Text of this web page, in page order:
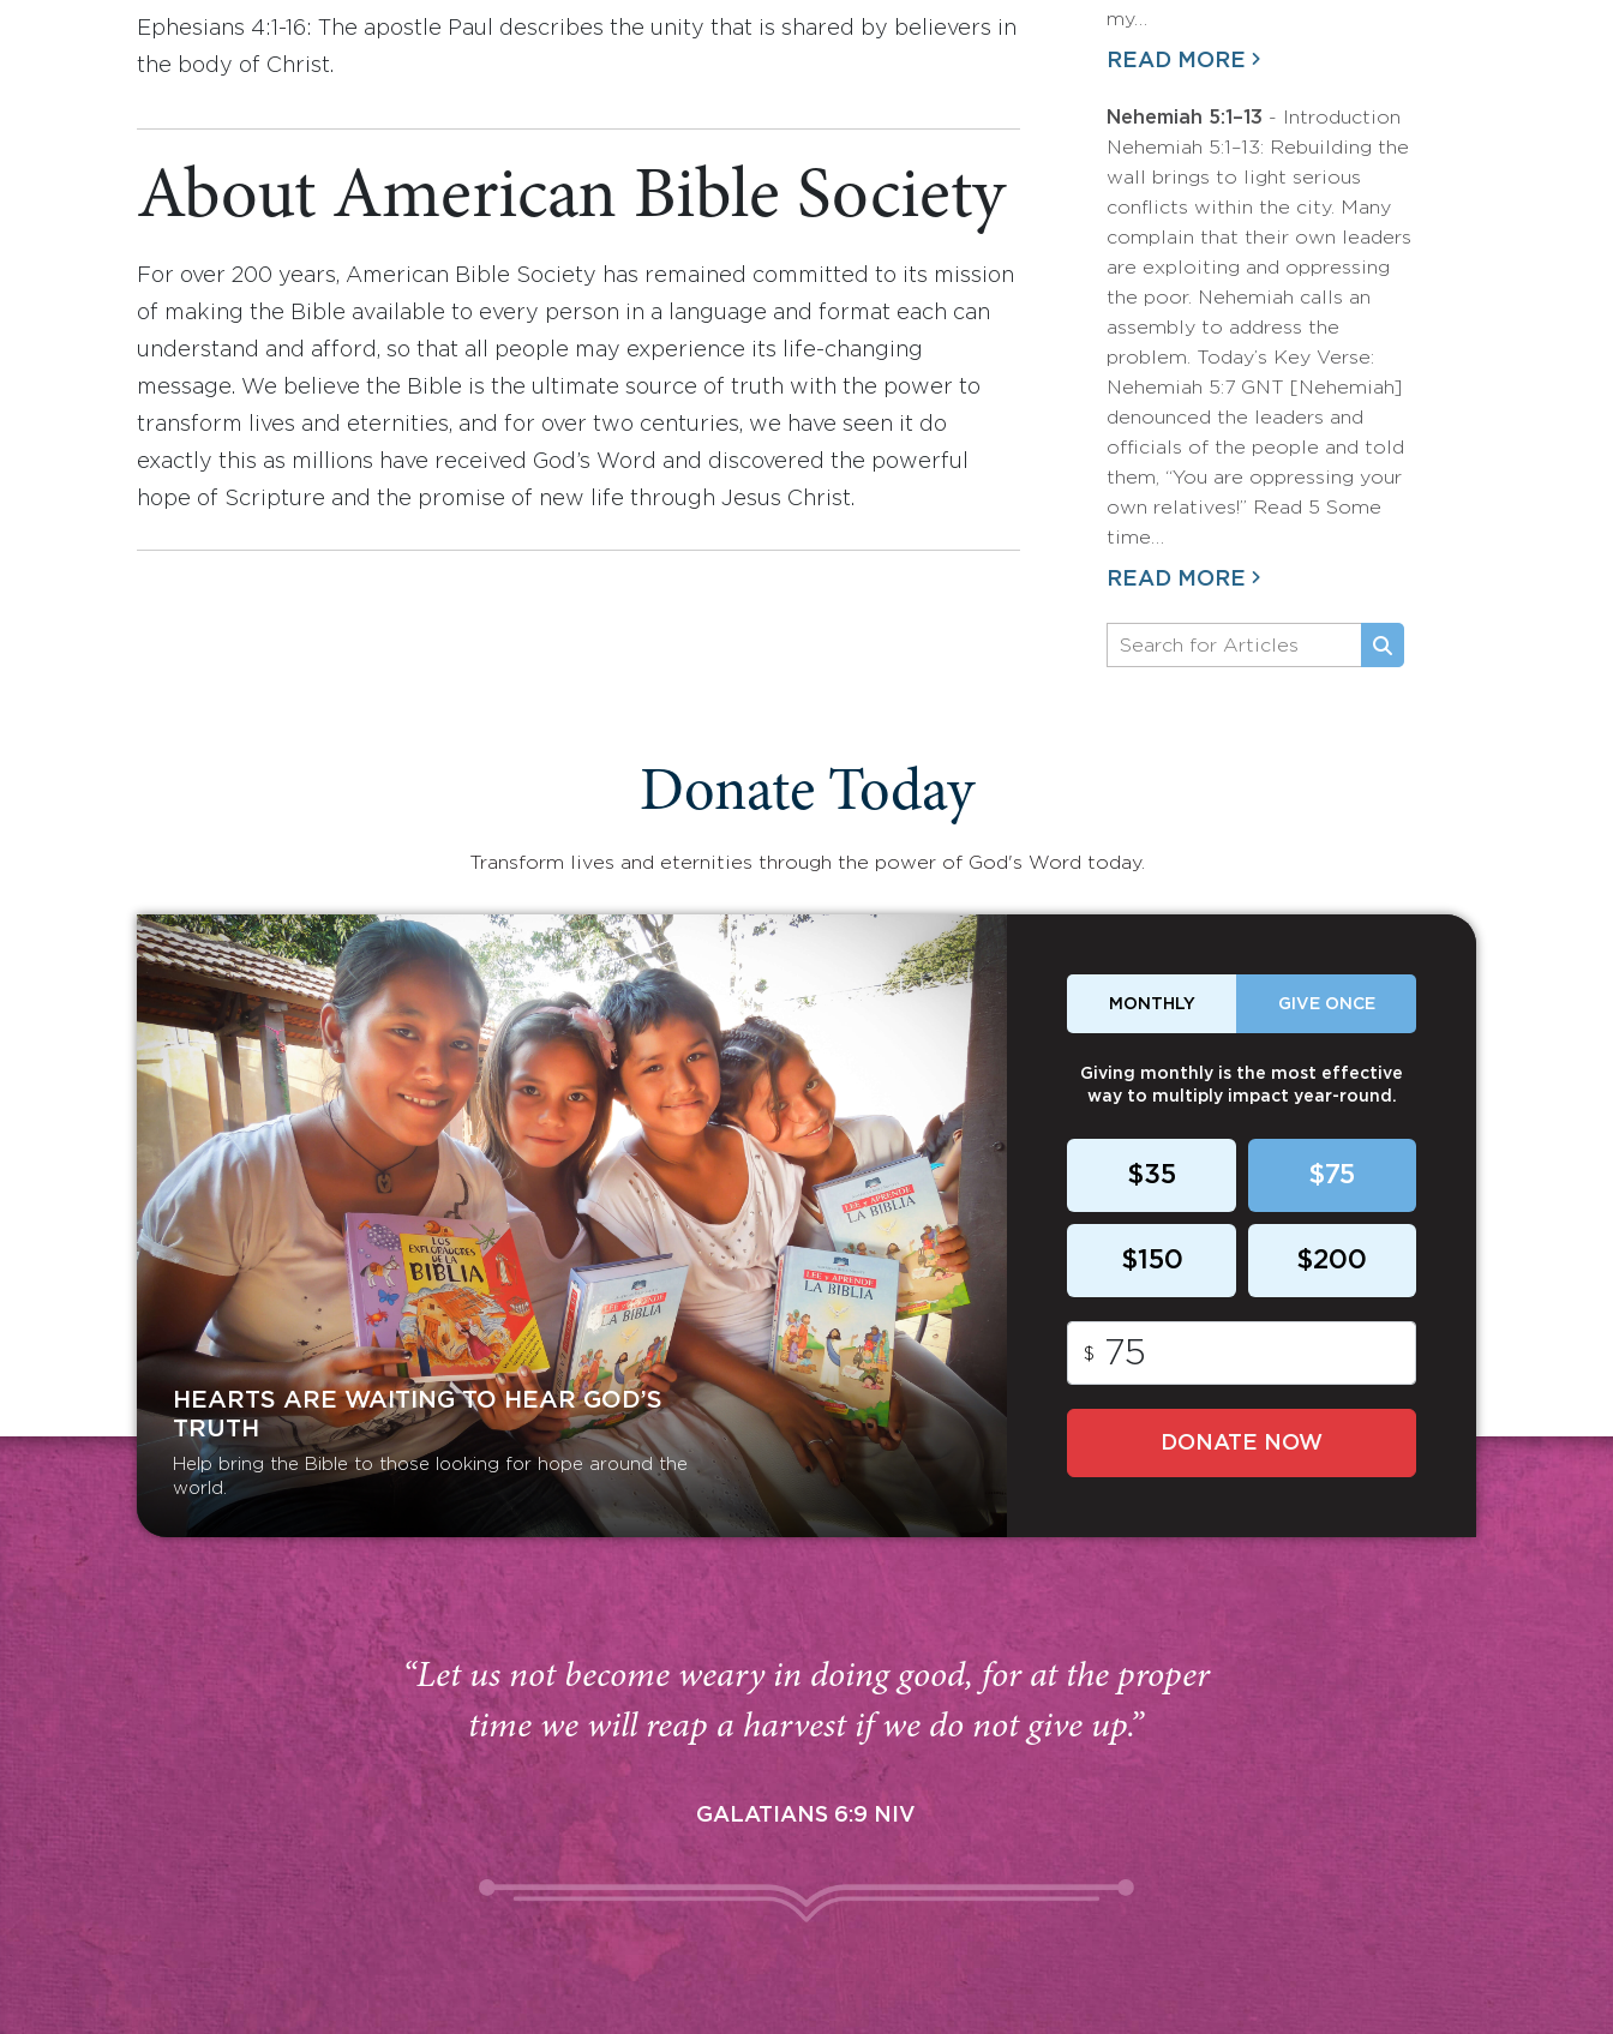
Ephesians 4:1-16: The apostle Paul describes the unity that is shared by believers in
the body of Christ.
About American Bible Society
For over 200 years, American Bible Society has remained committed to its mission
of making the Bible available to every person in a language and format each can
understand and afford, so that all people may experience its life-changing
message. We believe the Bible is the ultimate source of truth with the power to
transform lives and eternities, and for over two centuries, we have seen it do
exactly this as millions have received God’s Word and discovered the powerful
hope of Scripture and the promise of new life through Jesus Christ.
my…
READ MORE
Nehemiah 5:1–13 - Introduction
Nehemiah 5:1–13: Rebuilding the
wall brings to light serious
conflicts within the city. Many
complain that their own leaders
are exploiting and oppressing
the poor. Nehemiah calls an
assembly to address the
problem. Today’s Key Verse:
Nehemiah 5:7 GNT [Nehemiah]
denounced the leaders and
officials of the people and told
them, “You are oppressing your
own relatives!” Read 5 Some
time…
READ MORE
Donate Today
Transform lives and eternities through the power of God's Word today.
HEARTS ARE WAITING TO HEAR GOD’S
TRUTH
Help bring the Bible to those looking for hope around the
world.
MONTHLY GIVE ONCE
Giving monthly is the most effective
way to multiply impact year-round.
$35 $75
$150 $200
$
DONATE NOW
“Let us not become weary in doing good, for at the proper
time we will reap a harvest if we do not give up.”
GALATIANS 6:9 NIV